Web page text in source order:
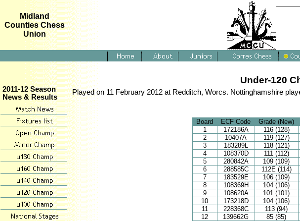
Midland
Counties Chess
Union
2011-12 Season
News & Results
Under-120
Played on 11 February 2012 at Redditch, Worcs. Nottinghamshire
Board ECF Code Grade (New)
1
172186A 116 (128)
2
10407A 119 (127)
3
183289L 118 (121)
4
108370D 111 (112)
5
280842A 109 (109)
6
288585C 112E (114)
7
183529E 106 (109)
8
108369H 104 (106)
9
108620A 101 (101)
10
173218D 104 (106)
11
228368C 113 (94)
12
139662G 85 (85)